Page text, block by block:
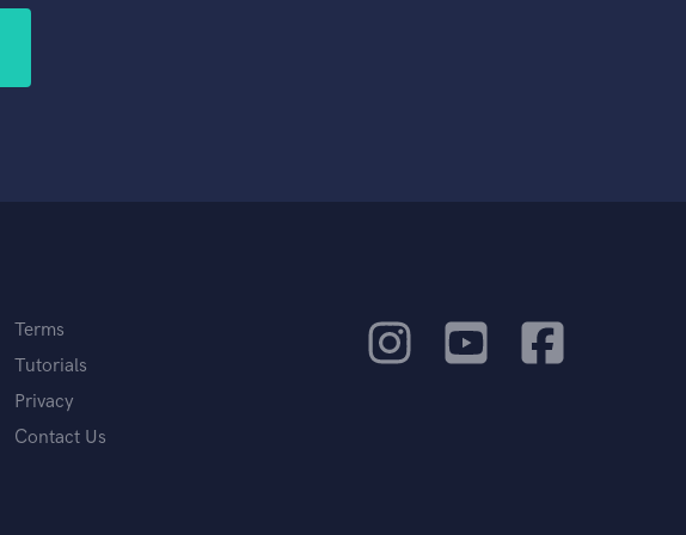
Terms
Tutorials
Privacy
Contact Us